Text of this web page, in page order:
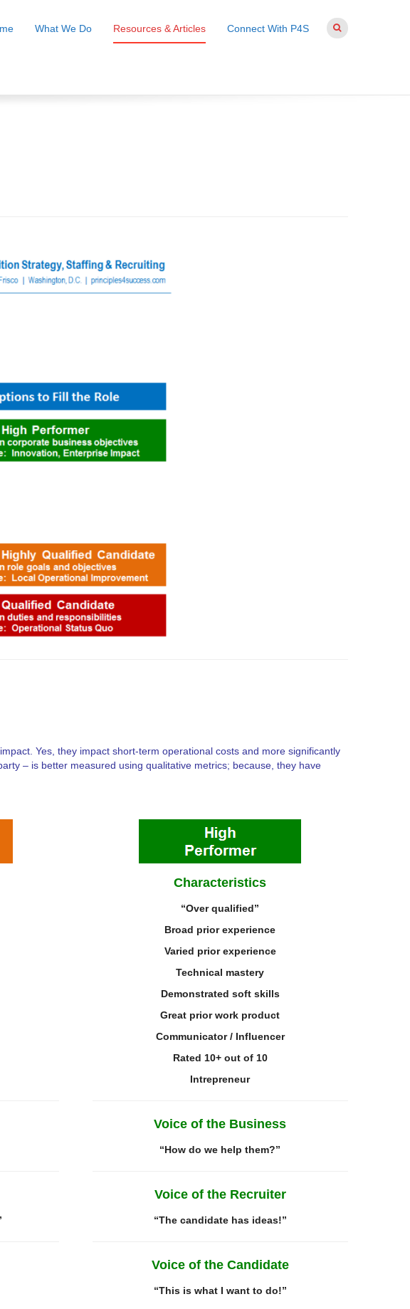
What We Do Resources & Articles Connect With P4S
Yes, they impact short-term operational costs and more significantly
– is better measured using qualitative metrics; because, they have
Characteristics
“Over qualified”
Broad prior experience
Varied prior experience
Technical mastery
Demonstrated soft skills
Great prior work product
Communicator / Influencer
Rated 10+ out of 10
Intrepreneur
Voice of the Business
“How do we help them?”
Voice of the Recruiter
“The candidate has ideas!”
Voice of the Candidate
“This is what I want to do!”